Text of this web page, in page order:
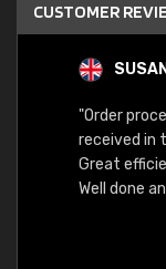
CUSTOMER
"Order
received in
Great
Well done